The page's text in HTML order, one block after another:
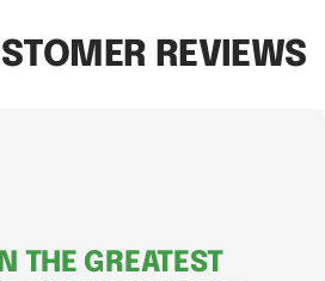
REVIEWS
THE GREATEST